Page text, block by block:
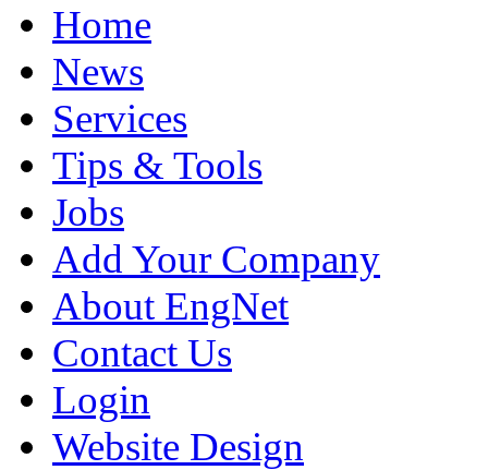
Home
News
Services
Tips & Tools
Jobs
Add Your Company
About EngNet
Contact Us
Login
Website Design